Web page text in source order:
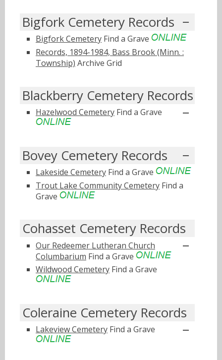
Bigfork Cemetery Records
Bigfork Cemetery Find a Grave
Records, 1894-1984, Bass Brook (Minn. :
Township) Archive Grid
Blackberry Cemetery Records
Hazelwood Cemetery Find a Grave
Bovey Cemetery Records
Lakeside Cemetery Find a Grave
Trout Lake Community Cemetery Find a
Grave
Cohasset Cemetery Records
Our Redeemer Lutheran Church
Columbarium Find a Grave
Wildwood Cemetery Find a Grave
Coleraine Cemetery Records
Lakeview Cemetery Find a Grave